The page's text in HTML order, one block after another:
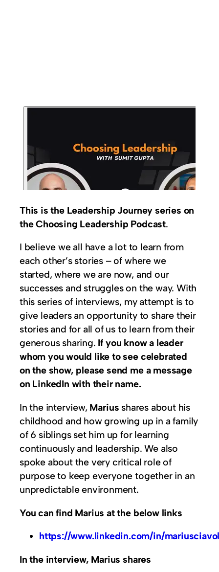
This is the Leadership Journey series on
the Choosing Leadership Podcast.
I believe we all have a lot to learn from
each other’s stories – of where we
started, where we are now, and our
successes and struggles on the way. With
this series of interviews, my attempt is to
give leaders an opportunity to share their
stories and for all of us to learn from their
generous sharing. If you know a leader
whom you would like to see celebrated
on the show, please send me a message
on LinkedIn with their name.
In the interview, Marius shares about his
childhood and how growing up in a family
of 6 siblings set him up for learning
continuously and leadership. We also
spoke about the very critical role of
purpose to keep everyone together in an
unpredictable environment.
You can find Marius at the below links
https://www.linkedin.com/in/
In the interview, Marius shares